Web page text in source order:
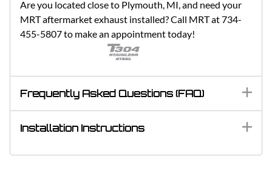
Are you located close to Plymouth, MI, and need your
MRT aftermarket exhaust installed? Call MRT at 734-
455-5807 to make an appointment today!
Frequently Asked Questions (FAQ)
Installation Instructions